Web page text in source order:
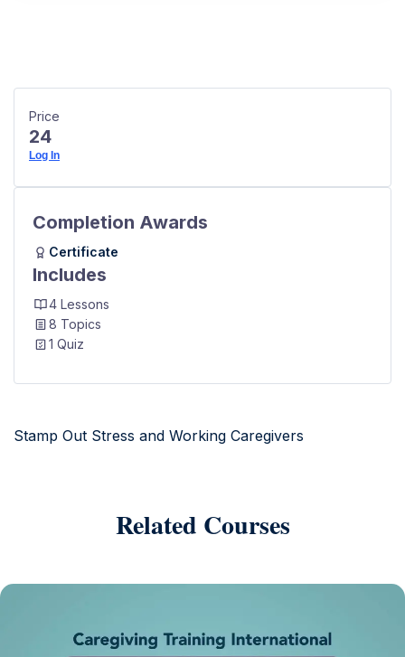
Stamp Out Stress and Working Caregivers
Price
24
Log In
Completion Awards
Certificate
Includes
4 Lessons
8 Topics
1 Quiz
Related Courses